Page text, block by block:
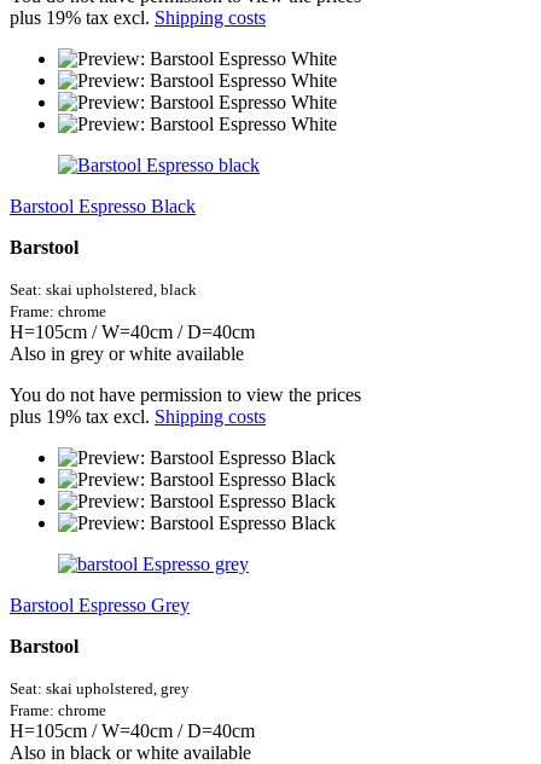
plus 19% tax excl. Shipping costs
Barstool Espresso Black
Barstool
Seat: skai upholstered, black
Frame: chrome
H=105cm / W=40cm / D=40cm
Also in grey or white available
You do not have permission to view the prices
plus 19% tax excl. Shipping costs
Barstool Espresso Grey
Barstool
Seat: skai upholstered, grey
Frame: chrome
H=105cm / W=40cm / D=40cm
Also in black or white available